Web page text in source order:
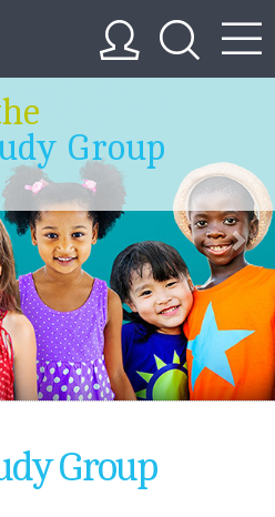
Group
Group